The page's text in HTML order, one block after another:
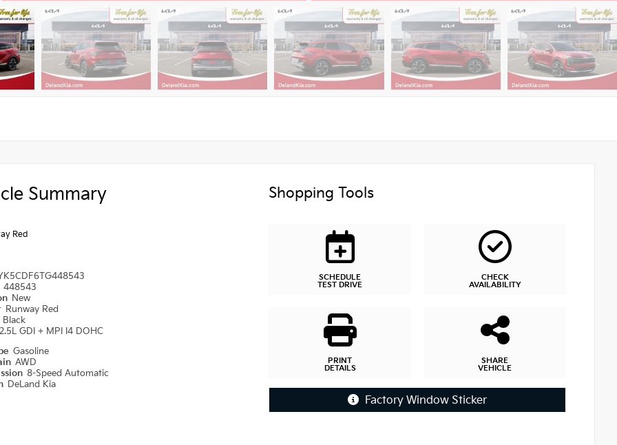
Summary
Red
448543
New
Runway Red
Black
2.5L GDI + MPI I4 DOHC
Gasoline
AWD
8-Speed Automatic
DeLand Kia
Shopping Tools
SCHEDULE
TEST DRIVE
CHECK
AVAILABILITY
PRINT
DETAILS
SHARE
VEHICLE
Factory Window Sticker